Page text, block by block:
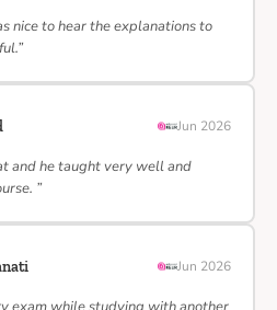
nice to hear the explanations to
Jun 2026
and he taught very well and
”
Jun 2026